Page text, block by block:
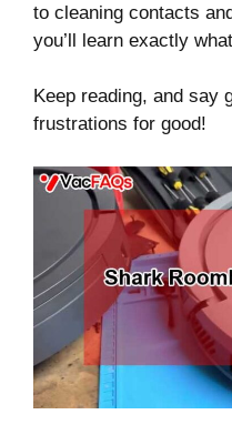
to cleaning contacts
you’ll learn exactly
Keep reading, and say
frustrations for good!